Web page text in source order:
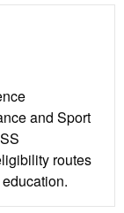
and Sport
routes